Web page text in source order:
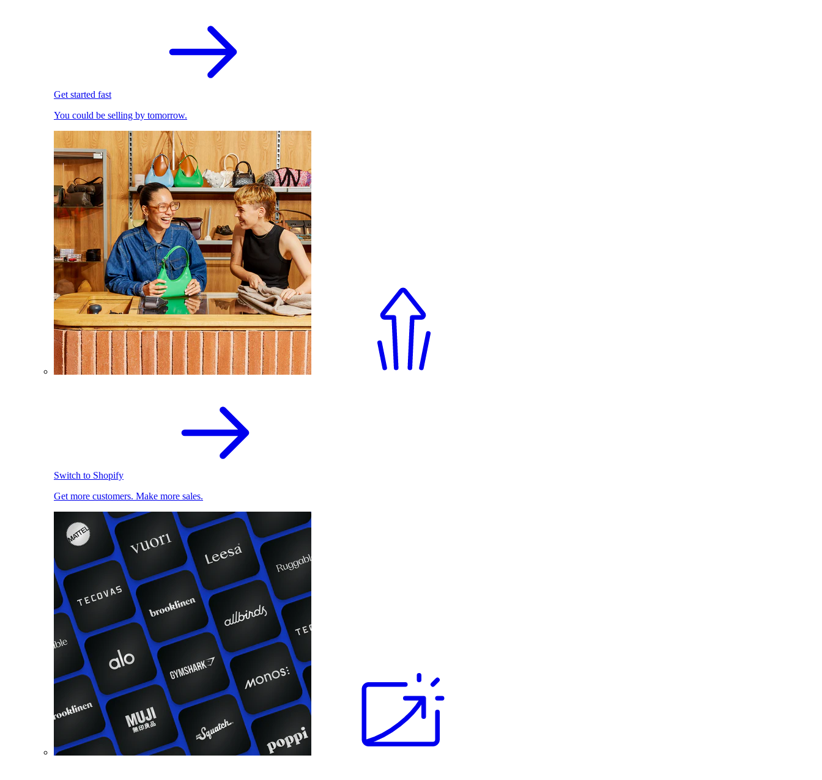
Get started fast
You could be selling by tomorrow.
Switch to Shopify
Get more customers. Make more sales.